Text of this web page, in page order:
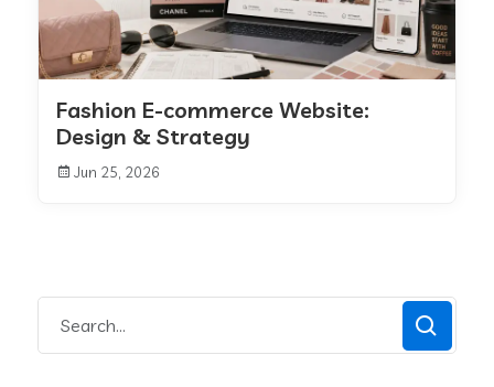
Fashion E-commerce Website:
Design & Strategy
Jun 25, 2026